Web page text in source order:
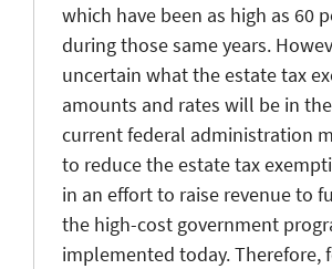
which have been as high as 60
during those same years.
uncertain what the estate tax
amounts and rates will be in
current federal administration
to reduce the estate tax
in an effort to raise revenue to
the high-cost government
implemented today. Therefore,